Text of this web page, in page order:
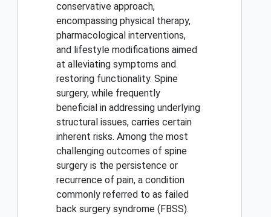
conservative approach,
encompassing physical therapy,
pharmacological interventions,
and lifestyle modifications aimed
at alleviating symptoms and
restoring functionality. Spine
surgery, while frequently
beneficial in addressing underlying
structural issues, carries certain
inherent risks. Among the most
challenging outcomes of spine
surgery is the persistence or
recurrence of pain, a condition
commonly referred to as failed
back surgery syndrome (FBSS).